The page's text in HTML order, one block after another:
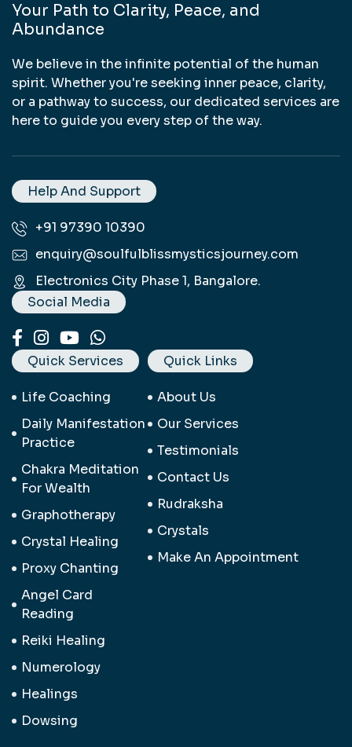
Your Path to Clarity, Peace, and
Abundance
We believe in the infinite potential of the human
spirit. Whether you're seeking inner peace, clarity,
or a pathway to success, our dedicated services are
here to guide you every step of the way.
Help And Support
+91 97390 10390
enquiry@soulfulblissmysticsjourney.com
Electronics City Phase 1, Bangalore.
Social Media
Quick Services
Life Coaching
Daily Manifestation
Practice
Chakra Meditation
For Wealth
Graphotherapy
Crystal Healing
Proxy Chanting
Angel Card
Reading
Reiki Healing
Numerology
Healings
Dowsing
Quick Links
About Us
Our Services
Testimonials
Contact Us
Rudraksha
Crystals
Make An Appointment